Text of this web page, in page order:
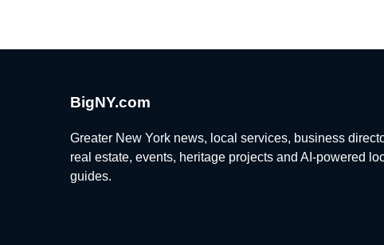
BigNY.com
Greater New York news, local services, business
real estate, events, heritage projects and AI-powered
guides.